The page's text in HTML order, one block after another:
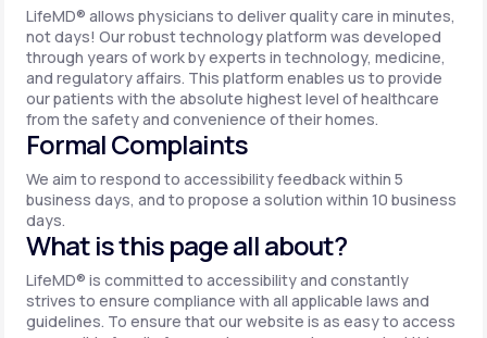
LifeMD® allows physicians to deliver quality care in minutes,
not days! Our robust technology platform was developed
through years of work by experts in technology, medicine,
and regulatory affairs. This platform enables us to provide
our patients with the absolute highest level of healthcare
from the safety and convenience of their homes.
Formal Complaints
We aim to respond to accessibility feedback within 5
business days, and to propose a solution within 10 business
days.
What is this page all about?
LifeMD® is committed to accessibility and constantly
strives to ensure compliance with all applicable laws and
guidelines. To ensure that our website is as easy to access